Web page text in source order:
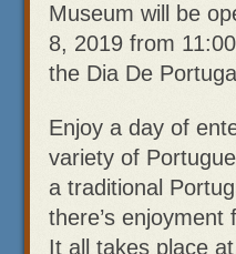
Museum will be
8, 2019 from
the Dia De
Enjoy a day of
variety of
a traditional
there’s enjoyment
It all takes place